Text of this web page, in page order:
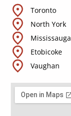
Toronto
North York
Mississauga
Etobicoke
Vaughan